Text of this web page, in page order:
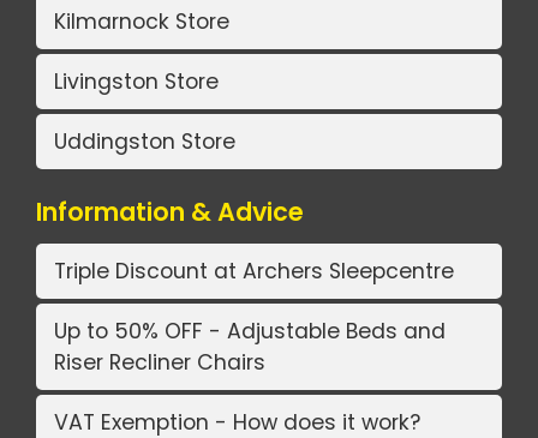
Kilmarnock Store
Livingston Store
Uddingston Store
Information & Advice
Triple Discount at Archers Sleepcentre
Up to 50% OFF - Adjustable Beds and
Riser Recliner Chairs
VAT Exemption - How does it work?